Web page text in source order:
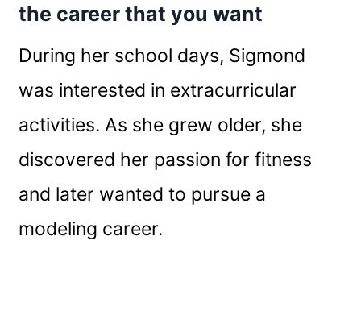
the career that you want
During her school days, Sigmond
was interested in extracurricular
activities. As she grew older, she
discovered her passion for fitness
and later wanted to pursue a
modeling career.